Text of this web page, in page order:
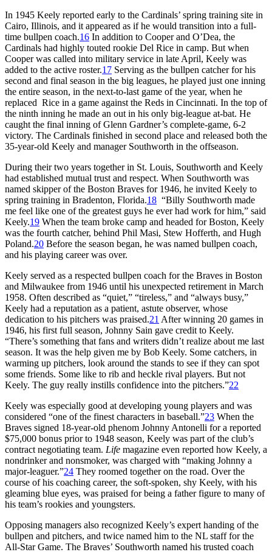
In 1945 Keely reported early to the Cardinals’ spring training site in
Cairo, Illinois, and it appeared as if he would transition into a full-
time bullpen coach.16 In addition to Cooper and O’Dea, the
Cardinals had highly touted rookie Del Rice in camp. But when
Cooper was called into military service in late April, Keely was
added to the active roster.17 Serving as the bullpen catcher for his
second and final season in the big leagues, he played just one inning
the entire season, in the next-to-last game of the year, when he
replaced Rice in a game against the Reds in Cincinnati. In the top of
the ninth inning he made an out in his only big-league at-bat. He
caught the final inning of Glenn Gardner’s complete-game, 6-2
victory. The Cardinals finished in second place and released both the
35-year-old Keely and manager Southworth in the offseason.
During their two years together in St. Louis, Southworth and Keely
had established mutual trust and respect. When Southworth was
named skipper of the Boston Braves for 1946, he invited Keely to
spring training in Bradenton, Florida.18 “Billy Southworth made
me feel like one of the greatest guys he ever had work for him,” said
Keely.19 When the team broke camp and headed for Boston, Keely
was the fourth catcher, behind Phil Masi, Stew Hofferth, and Hugh
Poland.20 Before the season began, he was named bullpen coach,
and his playing career was over.
Keely served as a respected bullpen coach for the Braves in Boston
and Milwaukee from 1946 until his unexpected retirement in March
1958. Often described as “quiet,” “tireless,” and “always busy,”
Keely had a reputation as a patient, astute observer, whose
dedication to his pitchers was praised.21 After winning 20 games in
1946, his first full season, Johnny Sain gave credit to Keely.
“There’s something that fans and writers didn’t realize about me last
season. It was the help given me by Bob Keely. Some catchers, in
warming up pitchers, look around the stands to see if they can spot
some friends. Some like to rib and heckle rival players. But not
Keely. The guy really instills confidence into the pitchers.”22
Keely was especially good at developing young players and was
considered “one of the finest characters in baseball.”23 When the
Braves signed 18-year-old phenom Johnny Antonelli for a reported
$75,000 bonus prior to 1948 season, Keely was part of the club’s
contract negotiating team. Life magazine even reported how Keely, a
nondrinker and nonsmoker, was charged with “making Johnny a
major-leaguer.”24 They roomed together on the road. Over the
course of his coaching career, the soft-spoken, shy Keely, with his
gleaming blue eyes, was praised for being a father figure to many of
his team’s rookies and youngsters.
Opposing managers also recognized Keely’s expert handing of the
bullpen and pitchers, and twice named him to the NL staff for the
All-Star Game. The Braves’ Southworth named his trusted coach